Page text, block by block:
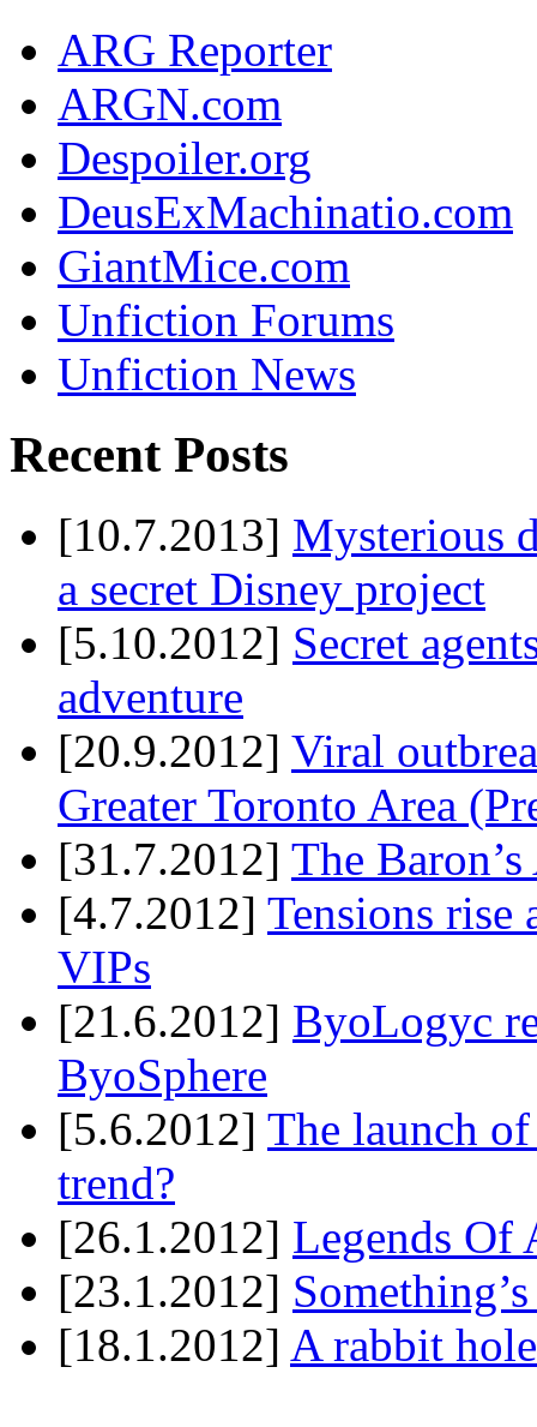
ARG Reporter
ARGN.com
Despoiler.org
DeusExMachinatio.com
GiantMice.com
Unfiction Forums
Unfiction News
Recent Posts
[10.7.2013] Mysterious
a secret Disney project
[5.10.2012] Secret
adventure
[20.9.2012] Viral
Greater Toronto Area
[31.7.2012] The
[4.7.2012] Tensions rise
VIPs
[21.6.2012] ByoLogyc
ByoSphere
[5.6.2012] The launch
trend?
[26.1.2012] Legends Of
[23.1.2012]
[18.1.2012] A rabbit